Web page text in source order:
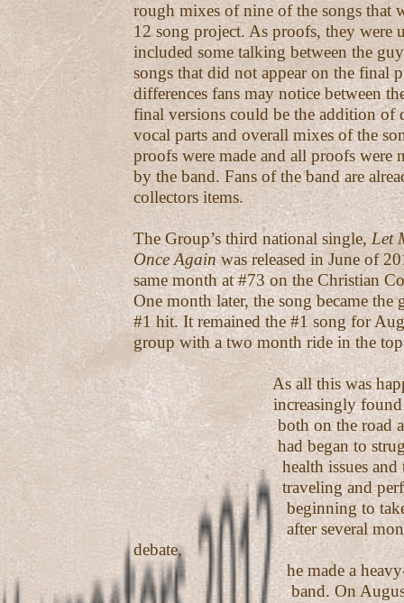
rough mixes of nine of the songs that
12 song project. As proofs, they were
included some talking between the
songs that did not appear on the final
differences fans may notice between
final versions could be the addition of
vocal parts and overall mixes of the
proofs were made and all proofs were
by the band. Fans of the band are
collectors items.
The Group’s third national single,Let
Once Againwas released in June of
same month at #73 on the Christian
One month later, the song became the
#1 hit. It remained the #1 song for
group with a two month ride in the
As all this was
increasingly found it
both on the road and in
had began to struggle
health issues and the
traveling and
beginning to take their
after several months
debate,
he made a heavy-
band. On August 30,